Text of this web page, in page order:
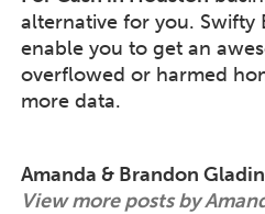
alternative for you. Swifty
enable you to get an
overflowed or harmed
more data.
Amanda & Brandon Gladin
View more posts by